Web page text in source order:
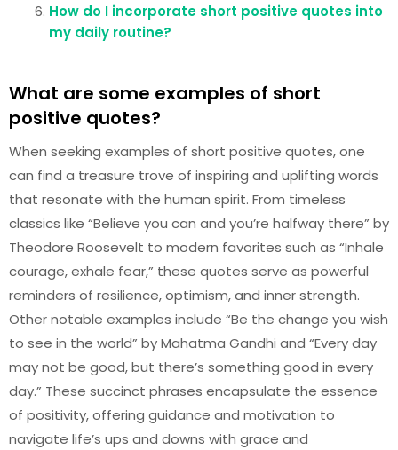
How do I incorporate short positive quotes into
my daily routine?
What are some examples of short
positive quotes?
When seeking examples of short positive quotes, one
can find a treasure trove of inspiring and uplifting words
that resonate with the human spirit. From timeless
classics like “Believe you can and you’re halfway there” by
Theodore Roosevelt to modern favorites such as “Inhale
courage, exhale fear,” these quotes serve as powerful
reminders of resilience, optimism, and inner strength.
Other notable examples include “Be the change you wish
to see in the world” by Mahatma Gandhi and “Every day
may not be good, but there’s something good in every
day.” These succinct phrases encapsulate the essence
of positivity, offering guidance and motivation to
navigate life’s ups and downs with grace and